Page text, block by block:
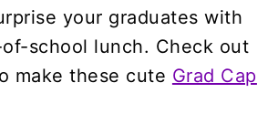
your graduates with
school lunch. Check out
make these cute Grad Cap